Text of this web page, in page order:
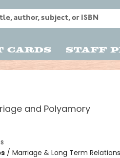
Cards Staff
and Polyamory
/ Marriage & Long Term